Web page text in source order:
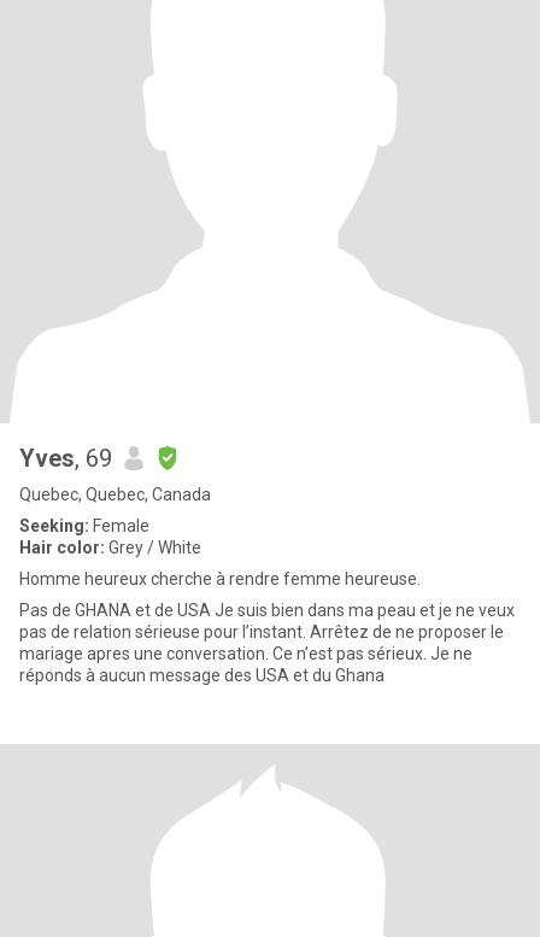
Yves, 69
Quebec, Quebec, Canada
Seeking: Female
Hair color: Grey / White
Homme heureux cherche à rendre femme heureuse.
Pas de GHANA et de USA Je suis bien dans ma peau et je ne veux
pas de relation sérieuse pour l’instant. Arrêtez de ne proposer le
mariage apres une conversation. Ce n’est pas sérieux. Je ne
réponds à aucun message des USA et du Ghana